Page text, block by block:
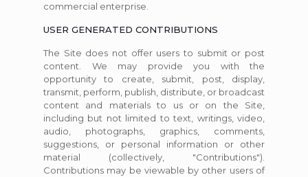
commercial enterprise.
USER GENERATED CONTRIBUTIONS
The Site does not offer users to submit or post
content. We may provide you with the
opportunity to create, submit, post, display,
transmit, perform, publish, distribute, or broadcast
content and materials to us or on the Site,
including but not limited to text, writings, video,
audio, photographs, graphics, comments,
suggestions, or personal information or other
material (collectively, "Contributions").
Contributions may be viewable by other users of